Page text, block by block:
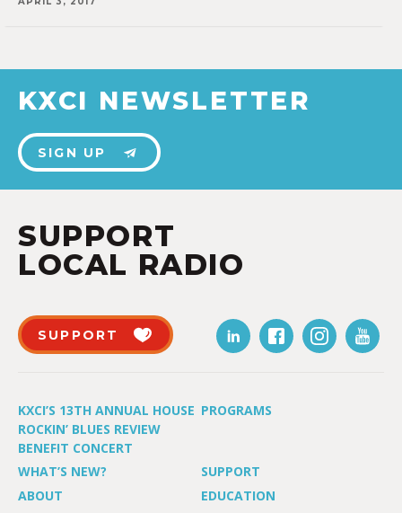
KXCI NEWSLETTER
SIGN UP
SUPPORT
LOCAL RADIO
SUPPORT
KXCI’S 13TH ANNUAL HOUSE
ROCKIN’ BLUES REVIEW
BENEFIT CONCERT
PROGRAMS
WHAT’S NEW?
SUPPORT
ABOUT
EDUCATION